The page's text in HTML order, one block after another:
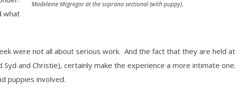
Madeleine Mcgregor at the soprano sectional (with puppy).
what
were not all about serious work. And the fact that they are held at
Syd and Christie), certainly make the experience a more intimate one.
puppies involved.